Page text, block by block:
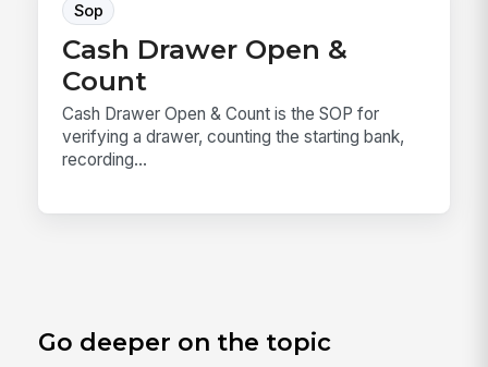
Sop
Cash Drawer Open &
Count
Cash Drawer Open & Count is the SOP for
verifying a drawer, counting the starting bank,
recording...
Go deeper on the topic